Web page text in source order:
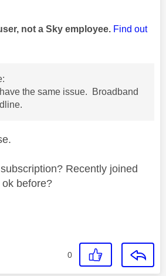
not a Sky employee. Find out
the same issue. Broadband
Recently joined
before?
0